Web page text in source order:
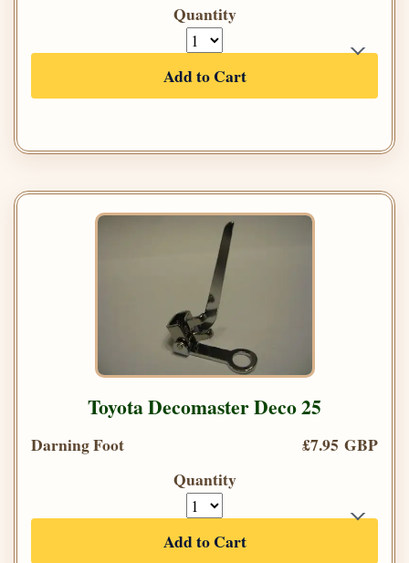
Quantity
Add to Cart
Toyota Decomaster Deco 25
Darning Foot
£7.95 GBP
Quantity
Add to Cart